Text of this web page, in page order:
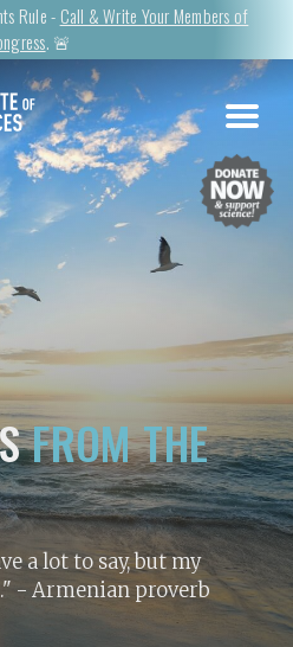
Rule - Call & Write Your Members of
. 🚨
FROM THE
a lot to say, but my
- Armenian proverb